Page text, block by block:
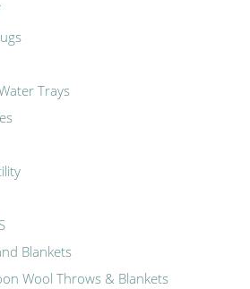
Trays
Blankets
Wool Throws & Blankets